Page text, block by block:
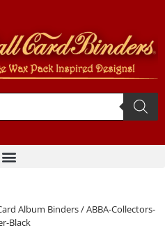
Album Binders/ ABBA-Collectors-
Black